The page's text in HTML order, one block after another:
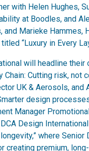
with Helen Hughes,
at Boodles, and
and Marieke
“Luxury in Every
will headline
Cutting risk, not
UK & Aerosols, and
design
Manager
Design
where
creating premium,